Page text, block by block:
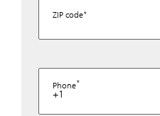
ZIP code
Phone
+1